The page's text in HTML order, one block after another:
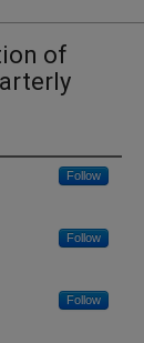
of
Follow
Follow
Follow